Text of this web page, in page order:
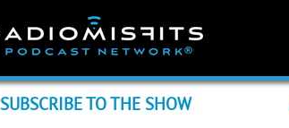
SUBSCRIBE TO THE SHOW